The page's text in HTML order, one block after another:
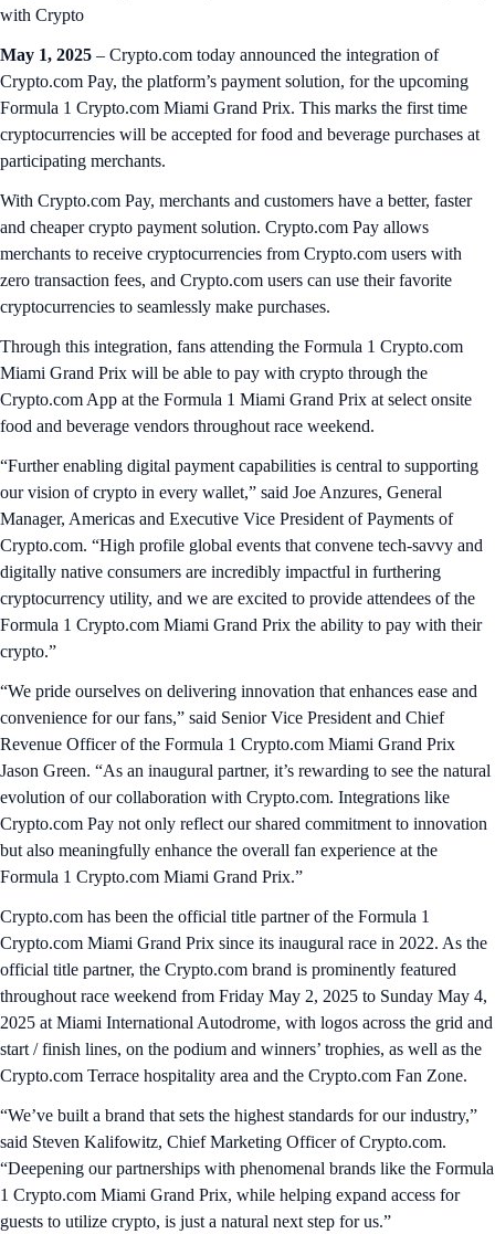
with Crypto
May 1, 2025 – Crypto.com today announced the integration of
Crypto.com Pay, the platform’s payment solution, for the upcoming
Formula 1 Crypto.com Miami Grand Prix. This marks the first time
cryptocurrencies will be accepted for food and beverage purchases at
participating merchants.
With Crypto.com Pay, merchants and customers have a better, faster
and cheaper crypto payment solution. Crypto.com Pay allows
merchants to receive cryptocurrencies from Crypto.com users with
zero transaction fees, and Crypto.com users can use their favorite
cryptocurrencies to seamlessly make purchases.
Through this integration, fans attending the Formula 1 Crypto.com
Miami Grand Prix will be able to pay with crypto through the
Crypto.com App at the Formula 1 Miami Grand Prix at select onsite
food and beverage vendors throughout race weekend.
“Further enabling digital payment capabilities is central to supporting
our vision of crypto in every wallet,” said Joe Anzures, General
Manager, Americas and Executive Vice President of Payments of
Crypto.com. “High profile global events that convene tech-savvy and
digitally native consumers are incredibly impactful in furthering
cryptocurrency utility, and we are excited to provide attendees of the
Formula 1 Crypto.com Miami Grand Prix the ability to pay with their
crypto.”
“We pride ourselves on delivering innovation that enhances ease and
convenience for our fans,” said Senior Vice President and Chief
Revenue Officer of the Formula 1 Crypto.com Miami Grand Prix
Jason Green. “As an inaugural partner, it’s rewarding to see the natural
evolution of our collaboration with Crypto.com. Integrations like
Crypto.com Pay not only reflect our shared commitment to innovation
but also meaningfully enhance the overall fan experience at the
Formula 1 Crypto.com Miami Grand Prix.”
Crypto.com has been the official title partner of the Formula 1
Crypto.com Miami Grand Prix since its inaugural race in 2022. As the
official title partner, the Crypto.com brand is prominently featured
throughout race weekend from Friday May 2, 2025 to Sunday May 4,
2025 at Miami International Autodrome, with logos across the grid and
start / finish lines, on the podium and winners’ trophies, as well as the
Crypto.com Terrace hospitality area and the Crypto.com Fan Zone.
“We’ve built a brand that sets the highest standards for our industry,”
said Steven Kalifowitz, Chief Marketing Officer of Crypto.com.
“Deepening our partnerships with phenomenal brands like the Formula
1 Crypto.com Miami Grand Prix, while helping expand access for
guests to utilize crypto, is just a natural next step for us.”